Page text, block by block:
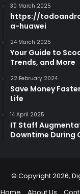
30 March 2025
https://
a-huawei
24 March 2025
Your Guide to
Trends, and More
22 February 2024
Save Money
Life
14 April 2025
IT Staff
Downtime During
© Copyright 2026,